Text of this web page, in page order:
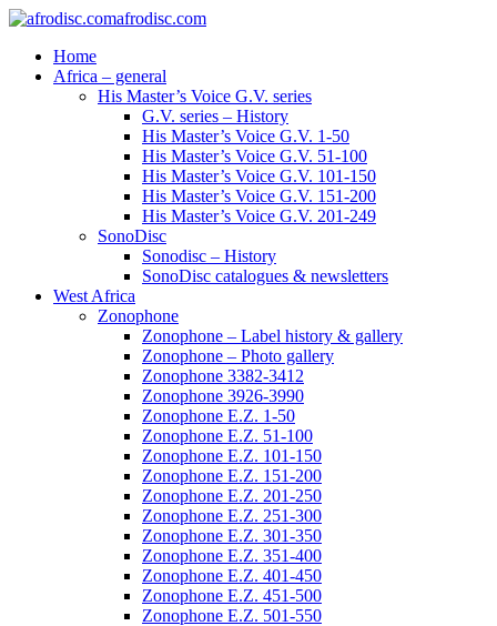
afrodisc.com
Home
Africa – general
His Master’s Voice G.V. series
G.V. series – History
His Master’s Voice G.V. 1-50
His Master’s Voice G.V. 51-100
His Master’s Voice G.V. 101-150
His Master’s Voice G.V. 151-200
His Master’s Voice G.V. 201-249
SonoDisc
Sonodisc – History
SonoDisc catalogues & newsletters
West Africa
Zonophone
Zonophone – Label history & gallery
Zonophone – Photo gallery
Zonophone 3382-3412
Zonophone 3926-3990
Zonophone E.Z. 1-50
Zonophone E.Z. 51-100
Zonophone E.Z. 101-150
Zonophone E.Z. 151-200
Zonophone E.Z. 201-250
Zonophone E.Z. 251-300
Zonophone E.Z. 301-350
Zonophone E.Z. 351-400
Zonophone E.Z. 401-450
Zonophone E.Z. 451-500
Zonophone E.Z. 501-550